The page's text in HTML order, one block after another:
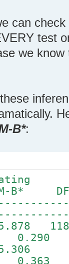
can
test
we
B*:
| 0.290